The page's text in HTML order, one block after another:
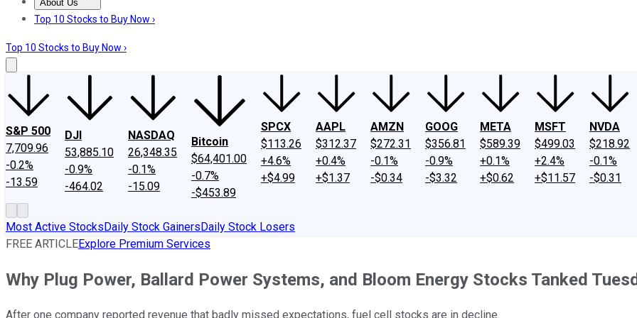
About Us
About UsContact UsInvesting Philosophy
Top 10 Stocks to Buy Now ›
Top 10 Stocks to Buy Now ›
S&P 500
7,709.96
-0.2%
-13.59
DJI
53,885.10
-0.9%
-464.02
NASDAQ
26,348.35
-0.1%
-15.09
Bitcoin
$64,401.00
-0.7%
-$453.89
SPCX
$113.26
+4.6%
+$4.99
AAPL
$312.37
+0.4%
+$1.37
AMZN
$272.31
-0.1%
-$0.34
GOOG
$356.81
-0.9%
-$3.32
META
$589.39
+0.1%
+$0.62
MSFT
$499.03
+2.4%
+$11.57
NVDA
$218.92
-0.1%
-$0.31
Most Active StocksDaily Stock GainersDaily Stock Losers
FREE ARTICLEExplore Premium Services
Why Plug Power, Ballard Power Systems, and Bloom Energy Stocks Tanked
After one company reported revenue that badly missed expectations, fuel cell stocks are in decline.